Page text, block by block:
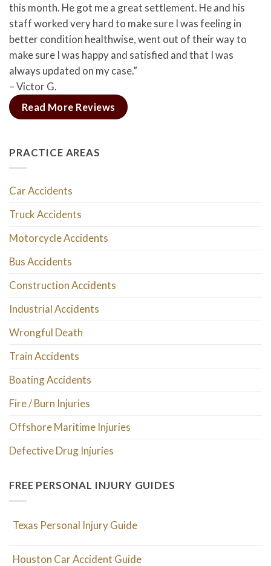
this month. He got me a great settlement. He and his
staff worked very hard to make sure I was feeling in
better condition healthwise, went out of their way to
make sure I was happy and satisfied and that I was
always updated on my case.”
– Victor G.
Read More Reviews
PRACTICE AREAS
Car Accidents
Truck Accidents
Motorcycle Accidents
Bus Accidents
Construction Accidents
Industrial Accidents
Wrongful Death
Train Accidents
Boating Accidents
Fire / Burn Injuries
Offshore Maritime Injuries
Defective Drug Injuries
FREE PERSONAL INJURY GUIDES
Texas Personal Injury Guide
Houston Car Accident Guide